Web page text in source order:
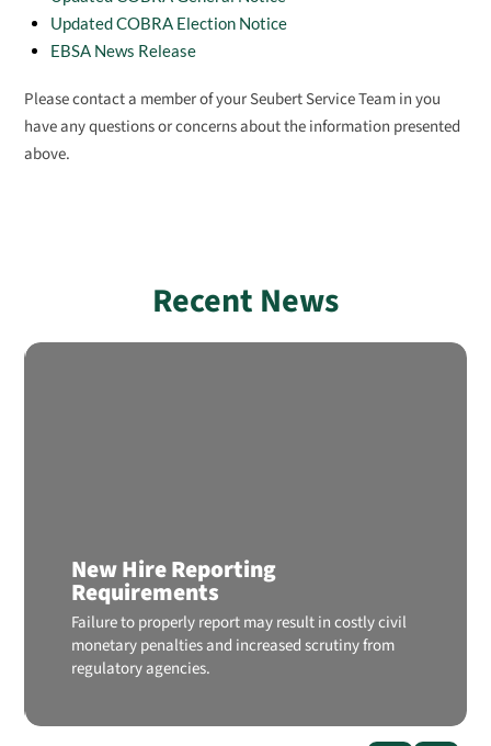
Updated COBRA Election Notice
EBSA News Release
Please contact a member of your Seubert Service Team in you
have any questions or concerns about the information presented
above.
Recent News
New Hire Reporting
Requirements
Failure to properly report may result in costly civil
monetary penalties and increased scrutiny from
regulatory agencies.